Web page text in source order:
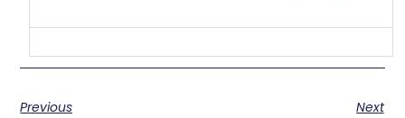
Previous
Next